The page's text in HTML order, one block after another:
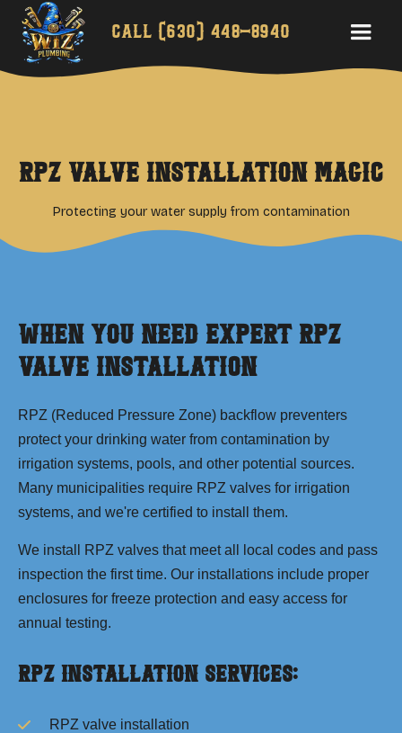
Call (630) 448-8940
RPZ Valve Installation Magic
Protecting your water supply from contamination
When You Need Expert RPZ
Valve Installation
RPZ (Reduced Pressure Zone) backflow preventers
protect your drinking water from contamination by
irrigation systems, pools, and other potential sources.
Many municipalities require RPZ valves for irrigation
systems, and we're certified to install them.
We install RPZ valves that meet all local codes and pass
inspection the first time. Our installations include proper
enclosures for freeze protection and easy access for
annual testing.
RPZ Installation Services:
RPZ valve installation